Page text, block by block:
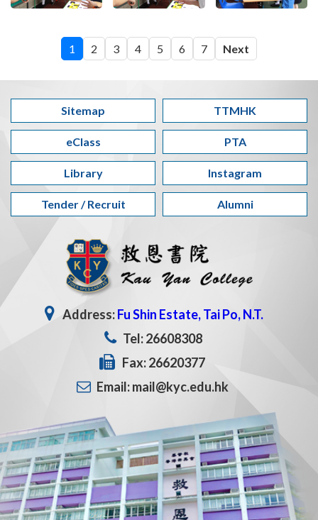
1 2 3 4 5 6 7 Next
Sitemap TTMHK
eClass PTA
Library Instagram
Tender / Recruit Alumni
Address:Fu Shin Estate, Tai Po, N.T.
Tel: 26608308
Fax: 26620377
Email: mail@kyc.edu.hk